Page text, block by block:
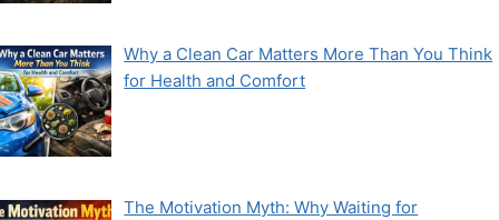
Why a Clean Car Matters More Than You Think
for Health and Comfort
The Motivation Myth: Why Waiting for